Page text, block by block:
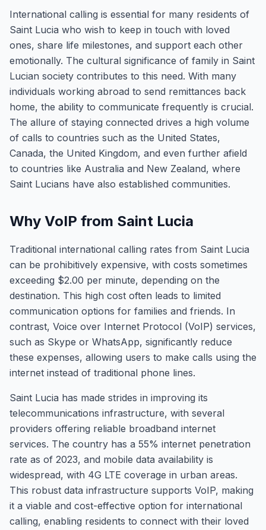
International calling is essential for many residents of
Saint Lucia who wish to keep in touch with loved
ones, share life milestones, and support each other
emotionally. The cultural significance of family in Saint
Lucian society contributes to this need. With many
individuals working abroad to send remittances back
home, the ability to communicate frequently is crucial.
The allure of staying connected drives a high volume
of calls to countries such as the United States,
Canada, the United Kingdom, and even further afield
to countries like Australia and New Zealand, where
Saint Lucians have also established communities.
Why VoIP from Saint Lucia
Traditional international calling rates from Saint Lucia
can be prohibitively expensive, with costs sometimes
exceeding $2.00 per minute, depending on the
destination. This high cost often leads to limited
communication options for families and friends. In
contrast, Voice over Internet Protocol (VoIP) services,
such as Skype or WhatsApp, significantly reduce
these expenses, allowing users to make calls using the
internet instead of traditional phone lines.
Saint Lucia has made strides in improving its
telecommunications infrastructure, with several
providers offering reliable broadband internet
services. The country has a 55% internet penetration
rate as of 2023, and mobile data availability is
widespread, with 4G LTE coverage in urban areas.
This robust data infrastructure supports VoIP, making
it a viable and cost-effective option for international
calling, enabling residents to connect with their loved